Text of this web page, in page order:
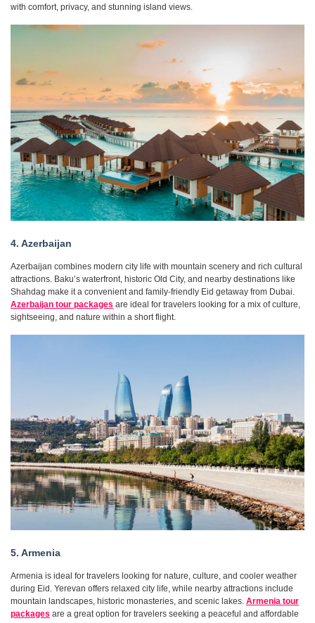
with comfort, privacy, and stunning island views.
4. Azerbaijan
Azerbaijan combines modern city life with mountain scenery and rich cultural
attractions. Baku’s waterfront, historic Old City, and nearby destinations like
Shahdag make it a convenient and family-friendly Eid getaway from Dubai.
Azerbaijan tour packages are ideal for travelers looking for a mix of culture,
sightseeing, and nature within a short flight.
5. Armenia
Armenia is ideal for travelers looking for nature, culture, and cooler weather
during Eid. Yerevan offers relaxed city life, while nearby attractions include
mountain landscapes, historic monasteries, and scenic lakes. Armenia tour
packages are a great option for travelers seeking a peaceful and affordable